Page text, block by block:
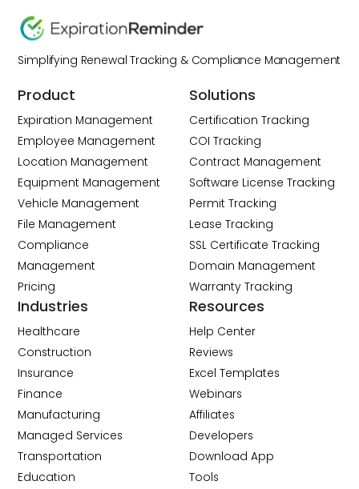
Simplifying Renewal Tracking & Compliance Management
Product
Expiration Management
Employee Management
Location Management
Equipment Management
Vehicle Management
File Management
Compliance
Management
Pricing
Solutions
Certification Tracking
COI Tracking
Contract Management
Software License Tracking
Permit Tracking
Lease Tracking
SSL Certificate Tracking
Domain Management
Warranty Tracking
Industries
Healthcare
Construction
Insurance
Finance
Manufacturing
Managed Services
Transportation
Education
Resources
Help Center
Reviews
Excel Templates
Webinars
Affiliates
Developers
Download App
Tools